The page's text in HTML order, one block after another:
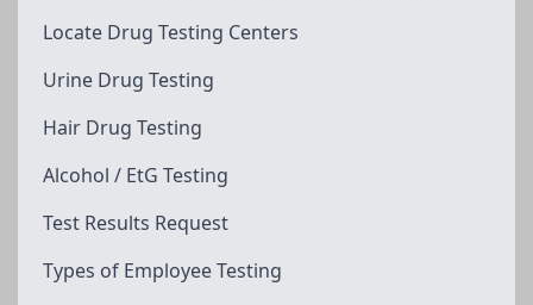
Locate Drug Testing Centers
Urine Drug Testing
Hair Drug Testing
Alcohol / EtG Testing
Test Results Request
Types of Employee Testing